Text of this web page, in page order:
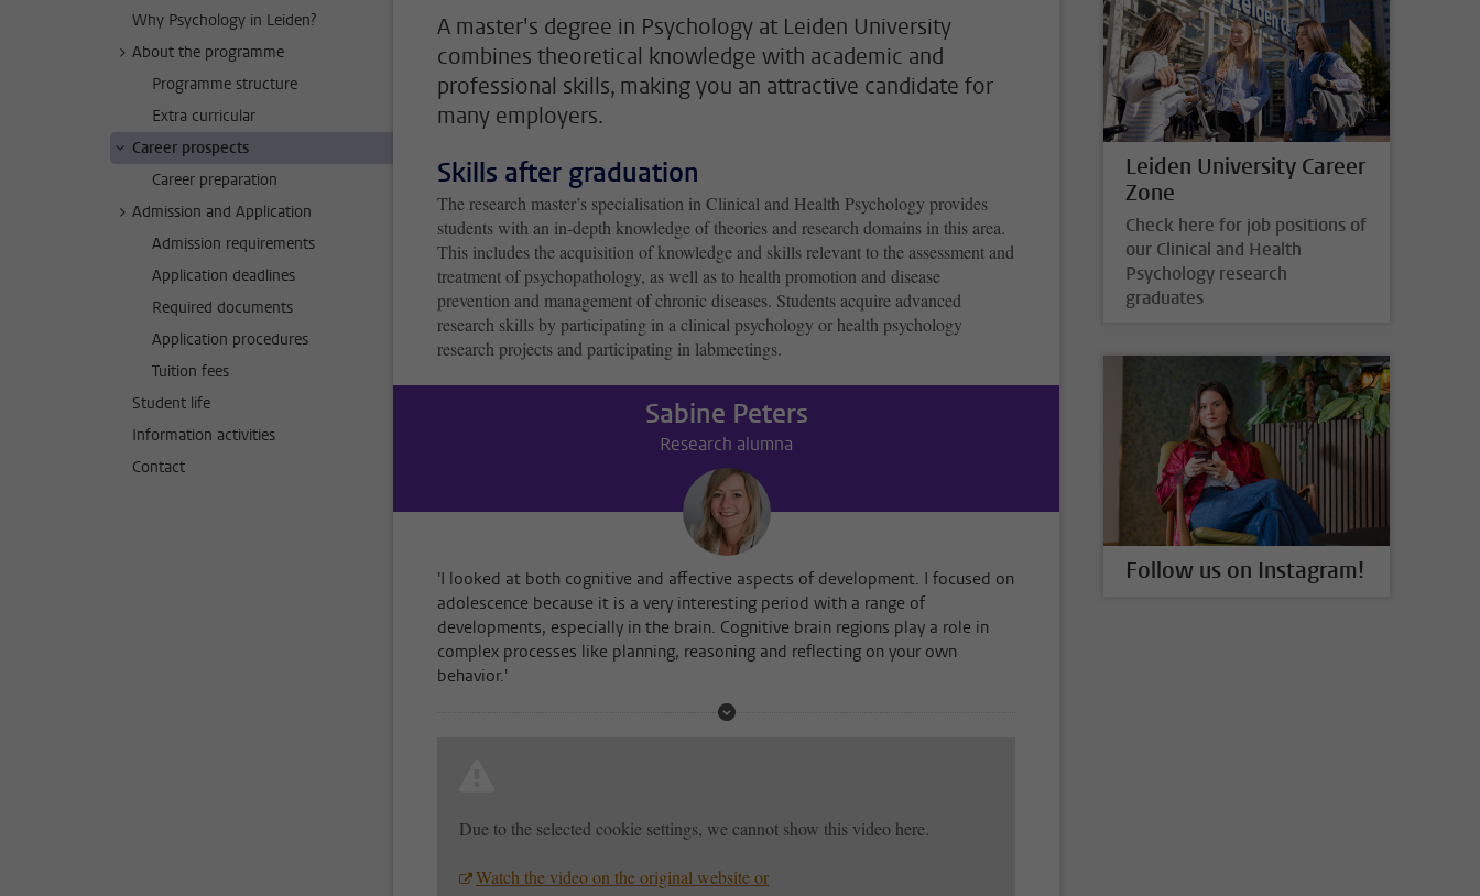
Why Psychology in Leiden?
About the programme
Programme structure
Extra curricular
Career prospects
Career preparation
Admission and Application
Admission requirements
Application deadlines
Required documents
Application procedures
Tuition fees
Student life
Information activities
Contact
A master's degree in Psychology at Leiden University
combines theoretical knowledge with academic and
professional skills, making you an attractive candidate for
many employers.
Skills after graduation
The research master’s specialisation in Clinical and Health Psychology provides
students with an in-depth knowledge of theories and research domains in this area.
This includes the acquisition of knowledge and skills relevant to the assessment and
treatment of psychopathology, as well as to health promotion and disease
prevention and management of chronic diseases. Students acquire advanced
research skills by participating in a clinical psychology or health psychology
research projects and participating in labmeetings.
Sabine Peters
Research alumna
'I looked at both cognitive and affective aspects of development. I focused on
adolescence because it is a very interesting period with a range of
developments, especially in the brain. Cognitive brain regions play a role in
complex processes like planning, reasoning and reflecting on your own
behavior.'
Due to the selected cookie settings, we cannot show this video here.
Watch the video on the original website or
Leiden University Career
Zone
Check here for job positions of
our Clinical and Health
Psychology research
graduates
Follow us on Instagram!